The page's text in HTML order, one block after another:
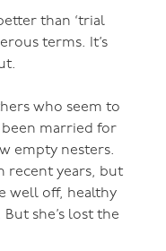
than ‘trial
terms. It’s
who seem to
been married for
empty nesters.
recent years, but
well off, healthy
she’s lost the